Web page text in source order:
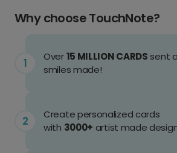
Why choose TouchNote?
Over15 MILLION CARDS sent
smiles made!
Create personalized cards
with 3000+ artist made